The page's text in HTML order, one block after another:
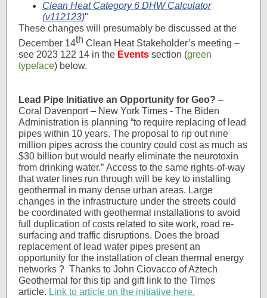
Clean Heat Category 6 DHW Calculator
(v112123)"
These changes will presumably be discussed at the
December 14th Clean Heat Stakeholder’s meeting –
see 2023 122 14 in the Events section (green
typeface) below.
Lead Pipe Initiative an Opportunity for Geo? –
Coral Davenport – New York Times - The Biden
Administration is planning “to require replacing of lead
pipes within 10 years. The proposal to rip out nine
million pipes across the country could cost as much as
$30 billion but would nearly eliminate the neurotoxin
from drinking water.” Access to the same rights-of-way
that water lines run through will be key to installing
geothermal in many dense urban areas. Large
changes in the infrastructure under the streets could
be coordinated with geothermal installations to avoid
full duplication of costs related to site work, road re-
surfacing and traffic disruptions. Does the broad
replacement of lead water pipes present an
opportunity for the installation of clean thermal energy
networks ? Thanks to John Ciovacco of Aztech
Geothermal for this tip and gift link to the Times
article. Link to article on the initiative here.